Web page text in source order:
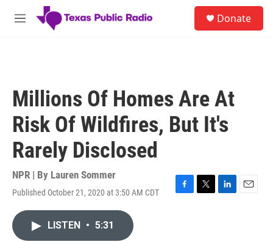
Skip to main content
M
Donate
Millions Of Homes Are At
Risk Of Wildfires, But It's
Rarely Disclosed
NPR | By Lauren Sommer
Published October 21, 2020 at 3:50 AM CDT
F
T
L
E
LISTEN • 5:31